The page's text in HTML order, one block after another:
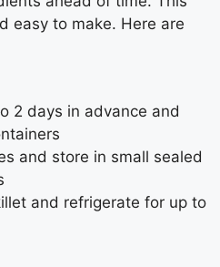
easy to make. Here are
2 days in advance and
and store in small sealed
and refrigerate for up to